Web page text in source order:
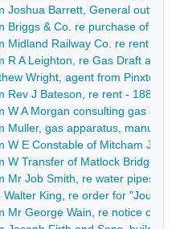
Joshua Barrett, General
Briggs & Co. re purchase of gas
Midland Railway Co. re rent
R A Leighton, re Gas Draft and
Wright, agent from Pinxton
Rev J Bateson, re rent - 1884
W A Morgan consulting gas
Muller, gas apparatus,
W E Constable of Mitcham
W Transfer of Matlock Bridge
Mr Job Smith, re water pipes -
King, re order for "Journal
Mr George Wain, re notice of